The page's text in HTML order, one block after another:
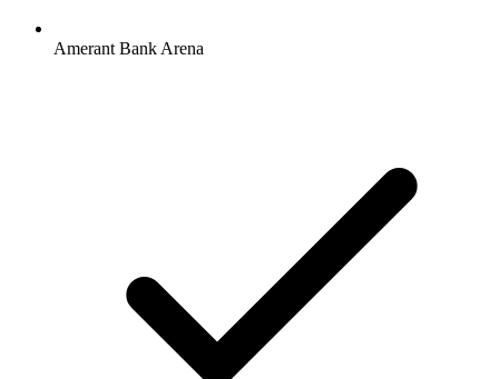
Amerant Bank Arena